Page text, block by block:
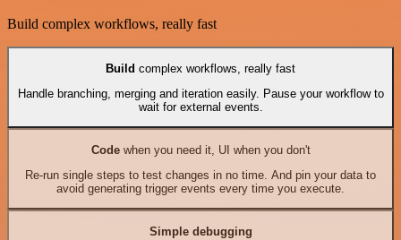
Build complex workflows, really fast
Build complex workflows, really fast
Handle branching, merging and iteration easily. Pause your workflow to
wait for external events.
Codewhen you need it, UI when you don't
Re-run single steps to test changes in no time. And pin your data to
avoid generating trigger events every time you execute.
Simple debugging